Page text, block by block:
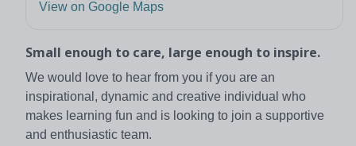
View on Google Maps
Small enough to care, large enough to inspire.
We would love to hear from you if you are an
inspirational, dynamic and creative individual who
makes learning fun and is looking to join a supportive
and enthusiastic team.